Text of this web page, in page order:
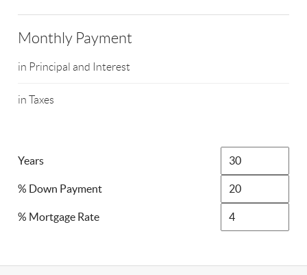
Monthly Payment
in Principal and Interest
in Taxes
Years
% Down Payment
% Mortgage Rate